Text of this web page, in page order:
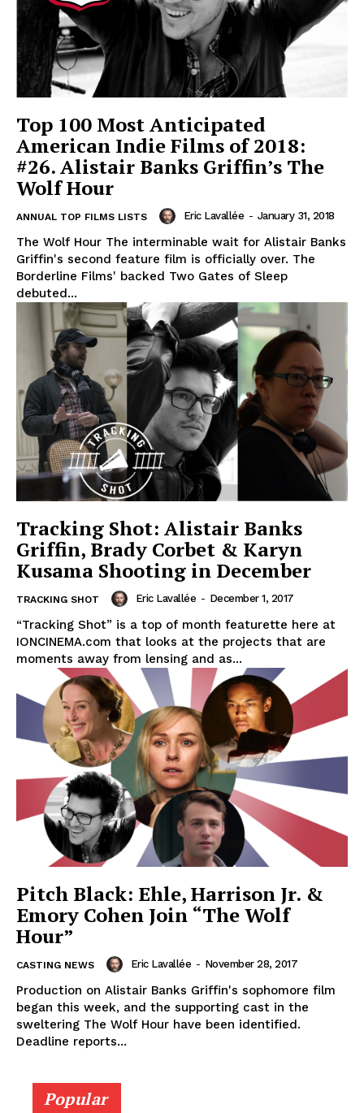
Top 100 Most Anticipated
American Indie Films of 2018:
#26. Alistair Banks Griffin’s The
Wolf Hour
ANNUAL TOP FILMS LISTS Eric Lavallée - January 31, 2018
The Wolf Hour The interminable wait for Alistair Banks
Griffin's second feature film is officially over. The
Borderline Films' backed Two Gates of Sleep
debuted...
Tracking Shot: Alistair Banks
Griffin, Brady Corbet & Karyn
Kusama Shooting in December
TRACKING SHOT Eric Lavallée - December 1, 2017
“Tracking Shot” is a top of month featurette here at
IONCINEMA.com that looks at the projects that are
moments away from lensing and as...
Pitch Black: Ehle, Harrison Jr. &
Emory Cohen Join “The Wolf
Hour”
CASTING NEWS Eric Lavallée - November 28, 2017
Production on Alistair Banks Griffin's sophomore film
began this week, and the supporting cast in the
sweltering The Wolf Hour have been identified.
Deadline reports...
Popular